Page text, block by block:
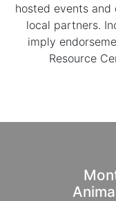
hosted events
local partners.
imply
Resource